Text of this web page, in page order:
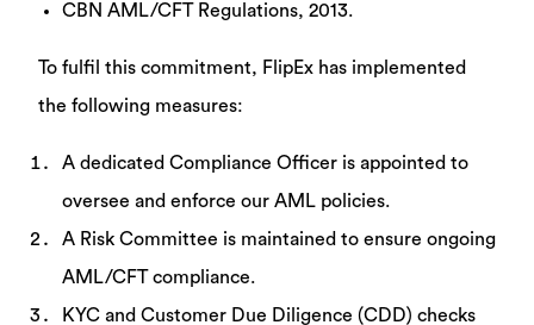
CBN AML/CFT Regulations, 2013.
To fulfil this commitment, FlipEx has implemented
the following measures:
A dedicated Compliance Officer is appointed to
oversee and enforce our AML policies.
A Risk Committee is maintained to ensure ongoing
AML/CFT compliance.
KYC and Customer Due Diligence (CDD) checks